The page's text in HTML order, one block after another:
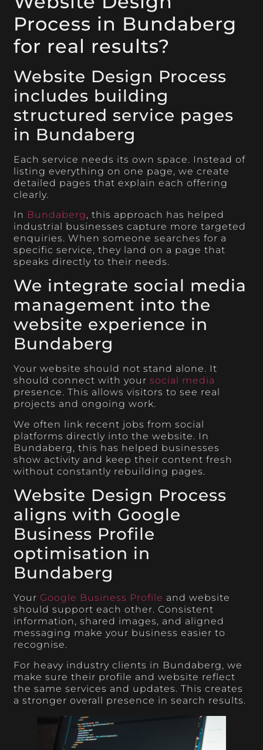
Process in Bundaberg
for real results?
Website Design Process
includes building
structured service pages
in Bundaberg
Each service needs its own space. Instead of
listing everything on one page, we create
detailed pages that explain each offering
clearly.
In Bundaberg, this approach has helped
industrial businesses capture more targeted
enquiries. When someone searches for a
specific service, they land on a page that
speaks directly to their needs.
We integrate social media
management into the
website experience in
Bundaberg
Your website should not stand alone. It
should connect with yoursocial media
presence. This allows visitors to see real
projects and ongoing work.
We often link recent jobs from social
platforms directly into the website. In
Bundaberg, this has helped businesses
show activity and keep their content fresh
without constantly rebuilding pages.
Website Design Process
aligns with Google
Business Profile
optimisation in
Bundaberg
Your Google Business Profile and website
should support each other. Consistent
information, shared images, and aligned
messaging make your business easier to
recognise.
For heavy industry clients in Bundaberg, we
make sure their profile and website reflect
the same services and updates. This creates
a stronger overall presence in search results.